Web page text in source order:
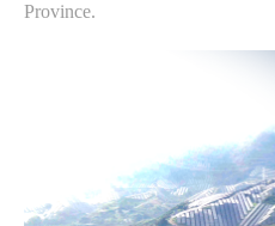
Province.